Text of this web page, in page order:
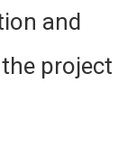
and
project